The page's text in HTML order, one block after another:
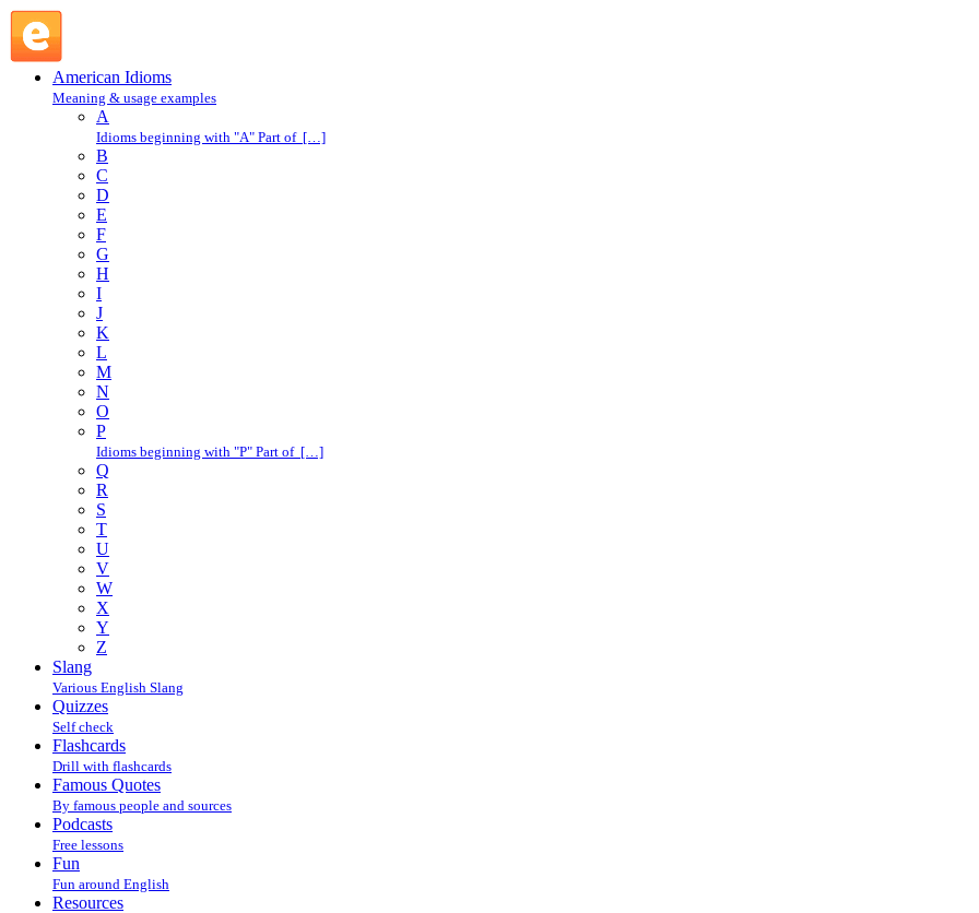
American Idioms
Meaning & usage examples
A
Idioms beginning with "A" Part of […]
B
C
D
E
F
G
H
I
J
K
L
M
N
O
P
Idioms beginning with "P" Part of […]
Q
R
S
T
U
V
W
X
Y
Z
Slang
Various English Slang
Quizzes
Self check
Flashcards
Drill with flashcards
Famous Quotes
By famous people and sources
Podcasts
Free lessons
Fun
Fun around English
Resources